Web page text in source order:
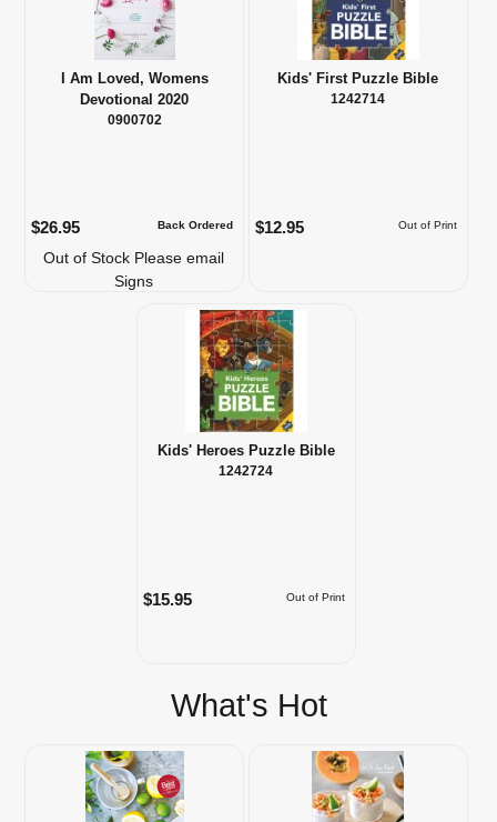
I Am Loved, Womens
Devotional 2020
0900702
Back Ordered
$26.95
Out of Stock Please email
Signs
Kids' First Puzzle Bible
1242714
Out of Print
$12.95
Kids' Heroes Puzzle Bible
1242724
Out of Print
$15.95
What's Hot